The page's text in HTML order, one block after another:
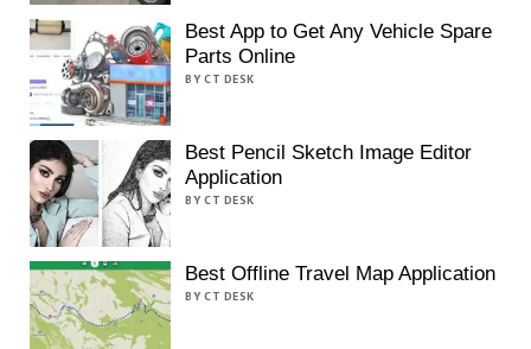
Best App to Get Any Vehicle Spare
Parts Online
BY CT DESK
Best Pencil Sketch Image Editor
Application
BY CT DESK
Best Offline Travel Map Application
BY CT DESK